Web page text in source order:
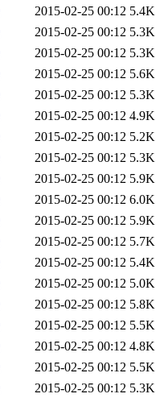
2015-02-25 00:12 5.4K
2015-02-25 00:12 5.3K
2015-02-25 00:12 5.3K
2015-02-25 00:12 5.6K
2015-02-25 00:12 5.3K
2015-02-25 00:12 4.9K
2015-02-25 00:12 5.2K
2015-02-25 00:12 5.3K
2015-02-25 00:12 5.9K
2015-02-25 00:12 6.0K
2015-02-25 00:12 5.9K
2015-02-25 00:12 5.7K
2015-02-25 00:12 5.4K
2015-02-25 00:12 5.0K
2015-02-25 00:12 5.8K
2015-02-25 00:12 5.5K
2015-02-25 00:12 4.8K
2015-02-25 00:12 5.5K
2015-02-25 00:12 5.3K